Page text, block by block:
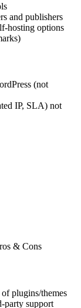
and publishers
options
(not
IP, SLA) not
& Cons
plugins/themes
support